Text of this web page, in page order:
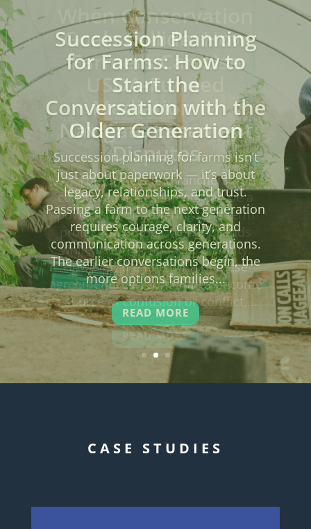
When Conservation
Goals Collide: How
Farmers Can Use
USDA-Funded
Mediation to
Navigate Easement
Disputes
For farmers and ranchers,
conservation easements can be a
powerful tool—offering long-term
protection of their working lands
while securing financial stability.
However, the fine print of these
agreements can sometimes become
a source of confusion or conflict,...
READ MORE
CASE STUDIES